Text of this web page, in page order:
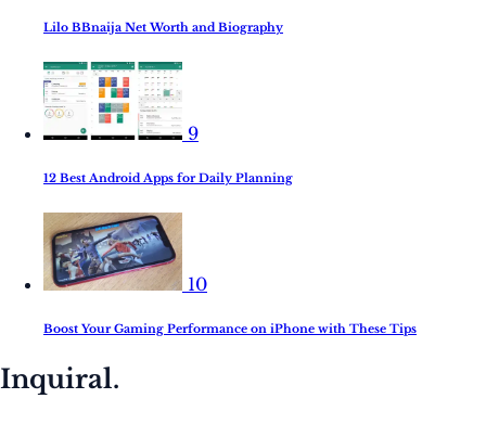
Lilo BBnaija Net Worth and Biography
9
12 Best Android Apps for Daily Planning
10
Boost Your Gaming Performance on iPhone with These Tips
Inquiral.